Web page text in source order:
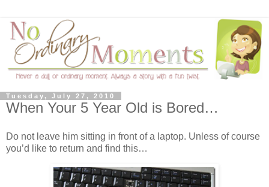
Tuesday, July 27, 2010
When Your 5 Year Old is Bored…
Do not leave him sitting in front of a laptop. Unless of course
you’d like to return and find this…